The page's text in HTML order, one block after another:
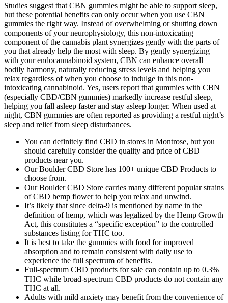
Studies suggest that CBN gummies might be able to support sleep,
but these potential benefits can only occur when you use CBN
gummies the right way. Instead of overwhelming or shutting down
components of your neurophysiology, this non-intoxicating
component of the cannabis plant synergizes gently with the parts of
you that already help the most with sleep. By gently synergizing
with your endocannabinoid system, CBN can enhance overall
bodily harmony, naturally reducing stress levels and helping you
relax regardless of when you choose to indulge in this non-
intoxicating cannabinoid. Yes, users report that gummies with CBN
(especially CBD/CBN gummies) markedly increase restful sleep,
helping you fall asleep faster and stay asleep longer. When used at
night, CBN gummies are often reported as providing a restful night’s
sleep and relief from sleep disturbances.
You can definitely find CBD in stores in Montrose, but you
should carefully consider the quality and price of CBD
products near you.
Our Boulder CBD Store has 100+ unique CBD Products to
choose from.
Our Boulder CBD Store carries many different popular strains
of CBD hemp flower to help you relax and unwind.
It’s likely that since delta-9 is mentioned by name in the
definition of hemp, which was legalized by the Hemp Growth
Act, this constitutes a “specific exception” to the controlled
substances listing for THC too.
It is best to take the gummies with food for improved
absorption and to remain consistent with daily use to
experience the full spectrum of benefits.
Full-spectrum CBD products for sale can contain up to 0.3%
THC while broad-spectrum CBD products do not contain any
THC at all.
Adults with mild anxiety may benefit from the convenience of